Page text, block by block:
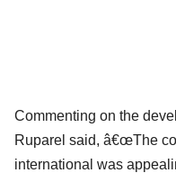
Commenting on the
Ruparel said, â€œThe
international was